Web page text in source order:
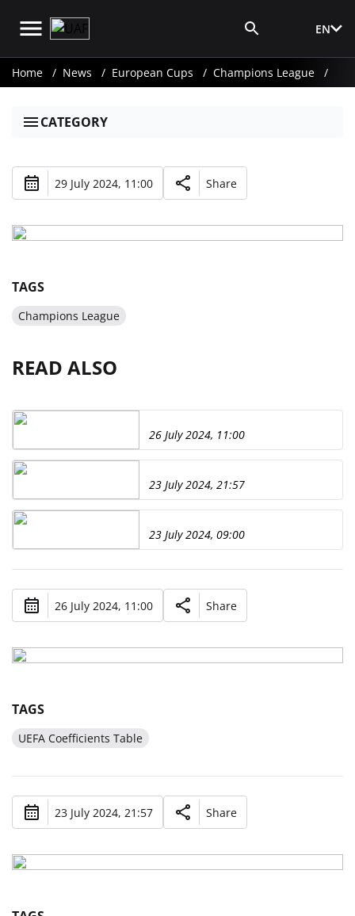
EN
Home News European Cups Champions League
CATEGORY
29 July 2024, 11:00 Share
TAGS
Champions League
READ ALSO
26 July 2024, 11:00
23 July 2024, 21:57
23 July 2024, 09:00
26 July 2024, 11:00 Share
TAGS
UEFA Coefficients Table
23 July 2024, 21:57 Share